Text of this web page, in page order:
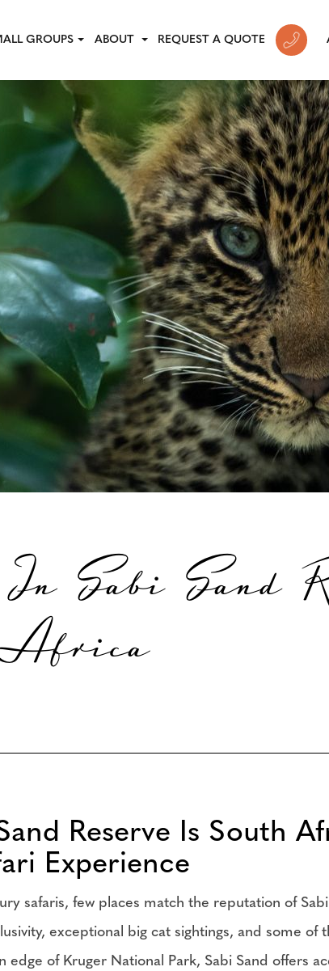
GROUPS ABOUT REQUEST A QUOTE
Sabi Sand
Reserve Is South
Experience
safaris, few places match the reputation of
exceptional big cat sightings, and some of
edge of Kruger National Park, Sabi Sand offers